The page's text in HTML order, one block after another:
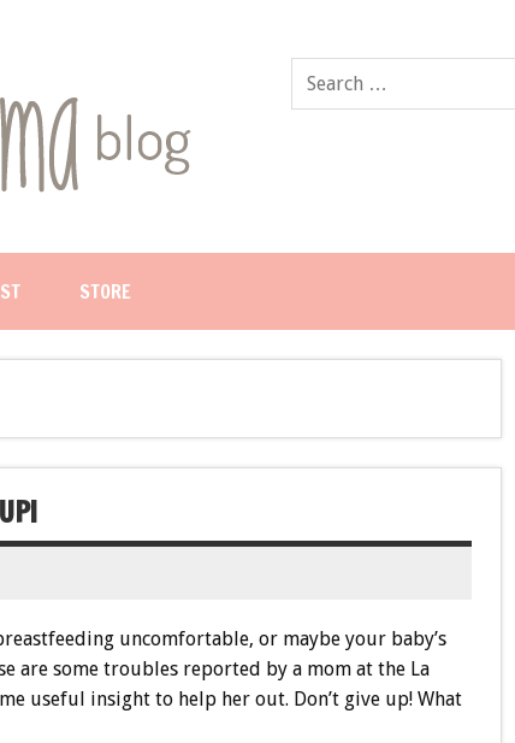
STORE
uncomfortable, or maybe your baby’s
are some troubles reported by a mom at the La
useful insight to help her out. Don’t give up! What